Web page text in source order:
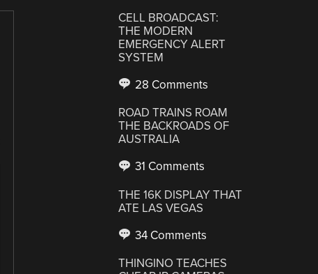
CELL BROADCAST:
THE MODERN
EMERGENCY ALERT
SYSTEM
28 Comments
ROAD TRAINS ROAM
THE BACKROADS OF
AUSTRALIA
31 Comments
THE 16K DISPLAY THAT
ATE LAS VEGAS
34 Comments
THINGINO TEACHES